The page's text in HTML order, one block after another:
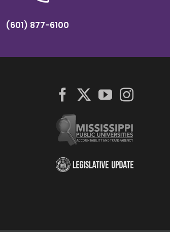
(601) 877-6100